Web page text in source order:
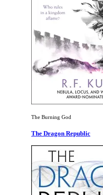
The Burning God
The Dragon Republic